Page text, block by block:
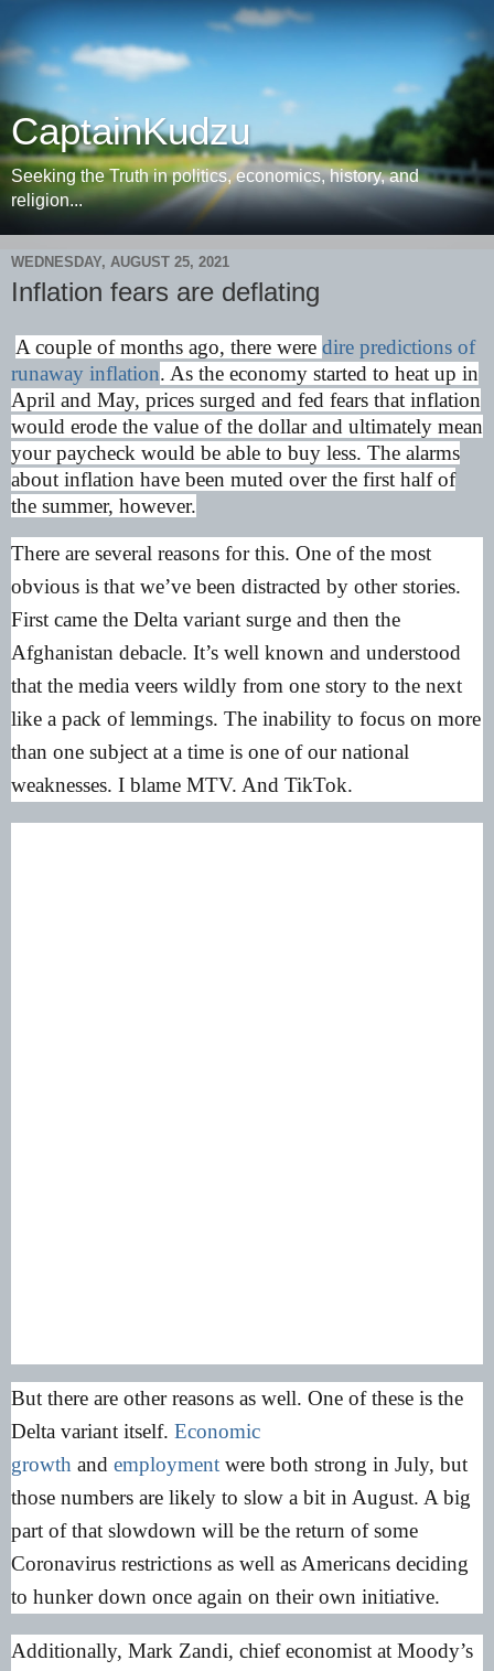
CaptainKudzu
Seeking the Truth in politics, economics, history, and
religion...
WEDNESDAY, AUGUST 25, 2021
Inflation fears are deflating
A couple of months ago, there were dire predictions of
runaway inflation. As the economy started to heat up in
April and May, prices surged and fed fears that inflation
would erode the value of the dollar and ultimately mean
your paycheck would be able to buy less. The alarms
about inflation have been muted over the first half of
the summer, however.
There are several reasons for this. One of the most
obvious is that we’ve been distracted by other stories.
First came the Delta variant surge and then the
Afghanistan debacle. It’s well known and understood
that the media veers wildly from one story to the next
like a pack of lemmings. The inability to focus on more
than one subject at a time is one of our national
weaknesses. I blame MTV. And TikTok.
But there are other reasons as well. One of these is the
Delta variant itself. Economic
growth and employment were both strong in July, but
those numbers are likely to slow a bit in August. A big
part of that slowdown will be the return of some
Coronavirus restrictions as well as Americans deciding
to hunker down once again on their own initiative.
Additionally, Mark Zandi, chief economist at Moody’s